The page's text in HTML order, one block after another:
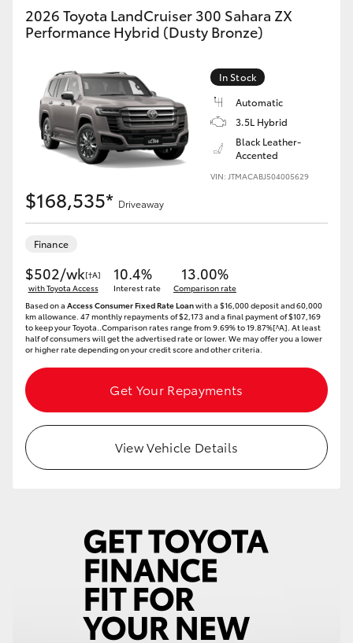
Fortuner
Corolla Cross
Kluger
Utes & Vans
HiLux
LandCruiser 70
Tundra
HiAce
Coaster
2026 Toyota LandCruiser 300 Sahara ZX
Performance Hybrid (Dusty Bronze)
In Stock
Automatic
3.5L Hybrid
Black Leather-
Accented
VIN: JTMACABJ504005629
$168,535* Driveaway
Finance
$502/wk[†A]
with Toyota Access
10.4%
Interest rate
13.00%
Comparison rate
Based on a Access Consumer Fixed Rate Loanwith a $16,000 deposit and 60,000
km allowance. 47 monthly repayments of $2,173 and a final payment of $107,169
to keep your Toyota..Comparison rates range from 9.69% to 19.87%[^A]. At least
half of consumers will get the advertised rate or lower. We may offer you a lower
or higher rate depending on your credit score and other criteria.
Get Your Repayments
View Vehicle Details